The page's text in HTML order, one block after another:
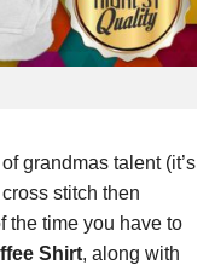
grandmas talent (it’s
stitch then
the time you have to
Shirt, along with